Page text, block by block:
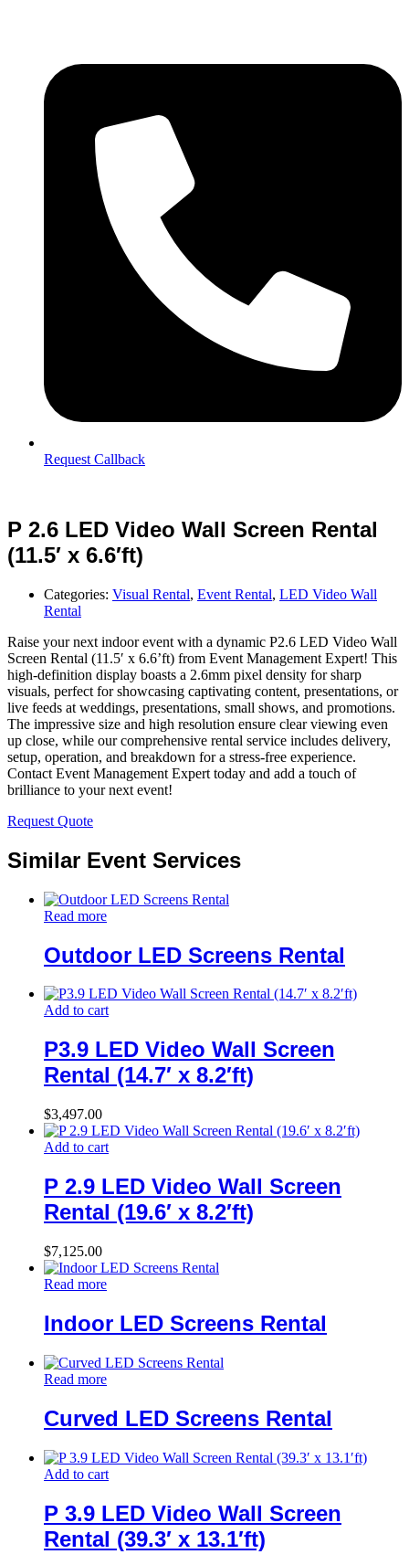
Request Callback
P 2.6 LED Video Wall Screen Rental
(11.5′ x 6.6′ft)
Categories: Visual Rental, Event Rental, LED Video Wall
Rental
Raise your next indoor event with a dynamic P2.6 LED Video Wall
Screen Rental (11.5′ x 6.6’ft) from Event Management Expert! This
high-definition display boasts a 2.6mm pixel density for sharp
visuals, perfect for showcasing captivating content, presentations, or
live feeds at weddings, presentations, small shows, and promotions.
The impressive size and high resolution ensure clear viewing even
up close, while our comprehensive rental service includes delivery,
setup, operation, and breakdown for a stress-free experience.
Contact Event Management Expert today and add a touch of
brilliance to your next event!
Request Quote
Similar Event Services
Read more
Outdoor LED Screens Rental
Add to cart
P3.9 LED Video Wall Screen
Rental (14.7′ x 8.2′ft)
$3,497.00
Add to cart
P 2.9 LED Video Wall Screen
Rental (19.6′ x 8.2′ft)
$7,125.00
Read more
Indoor LED Screens Rental
Read more
Curved LED Screens Rental
Add to cart
P 3.9 LED Video Wall Screen
Rental (39.3′ x 13.1′ft)